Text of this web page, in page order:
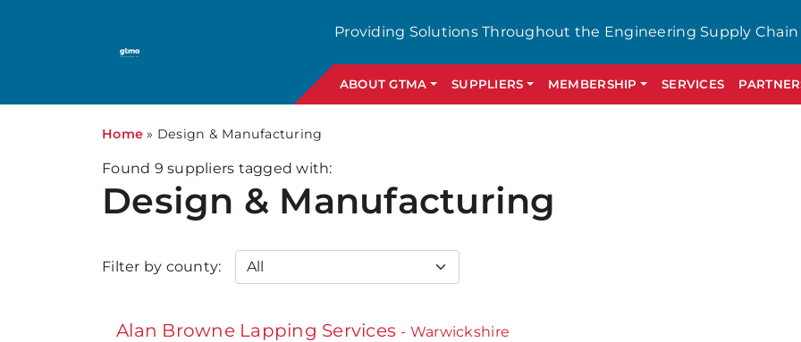
Providing Solutions Throughout the Engineering Supply Chain
ABOUT GTMA SUPPLIERS MEMBERSHIP SERVICES
Home » Design & Manufacturing
Found 9 suppliers tagged with:
Design & Manufacturing
Filter by county:
Alan Browne Lapping Services - Warwickshire